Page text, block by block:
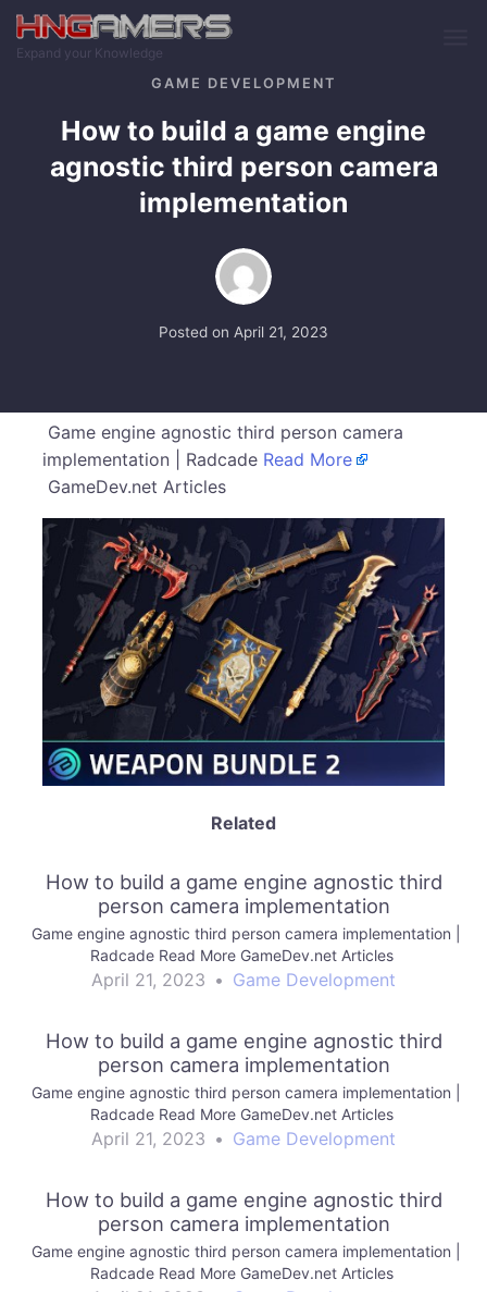
Skip to main content
Expand your Knowledge
GAME DEVELOPMENT
How to build a game engine
agnostic third person camera
implementation
Posted on April 21, 2023
Game engine agnostic third person camera
implementation | Radcade Read More
GameDev.net Articles
Related
How to build a game engine agnostic third
person camera implementation
Game engine agnostic third person camera implementation |
Radcade Read More GameDev.net Articles
April 21, 2023 • Game Development
How to build a game engine agnostic third
person camera implementation
Game engine agnostic third person camera implementation |
Radcade Read More GameDev.net Articles
April 21, 2023 • Game Development
How to build a game engine agnostic third
person camera implementation
Game engine agnostic third person camera implementation |
Radcade Read More GameDev.net Articles